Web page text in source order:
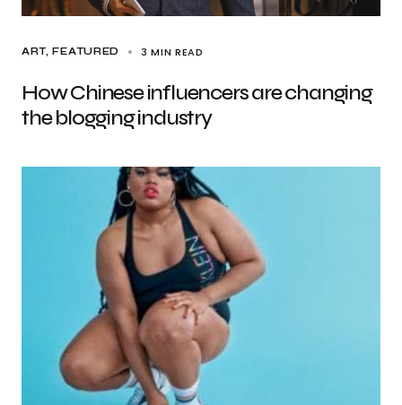
ART FEATURED 3 MIN READ
How Chinese influencers are changing
the blogging industry